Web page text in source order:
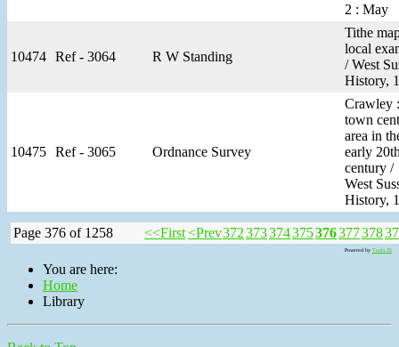
2 : May
10474 Ref - 3064 R W Standing
Tithe
local
/ West
History,
10475 Ref - 3065 Ordnance Survey
Crawley
town
area in
early
century /
West
History,
Page 376 of 1258 <<First<Prev372373374375376377378
Powered by Tools JX
You are here:
Home
Library